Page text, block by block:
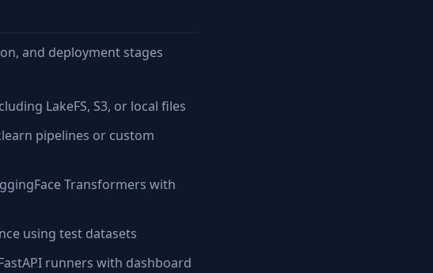
and deployment stages
LakeFS, S3, or local files
pipelines or custom
Transformers with
using test datasets
runners with dashboard